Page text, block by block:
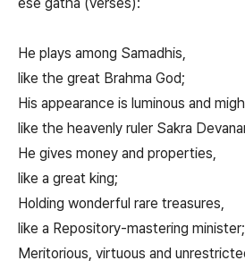
He plays among Samadhis,
like the great Brahma God;
His appearance is luminous and
like the heavenly ruler Sakra
He gives money and properties,
like a great king;
Holding wonderful rare treasures,
like a Repository-mastering minister;
Meritorious, virtuous and